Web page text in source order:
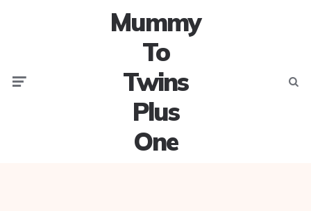
Mummy
To
Twins
Plus
One